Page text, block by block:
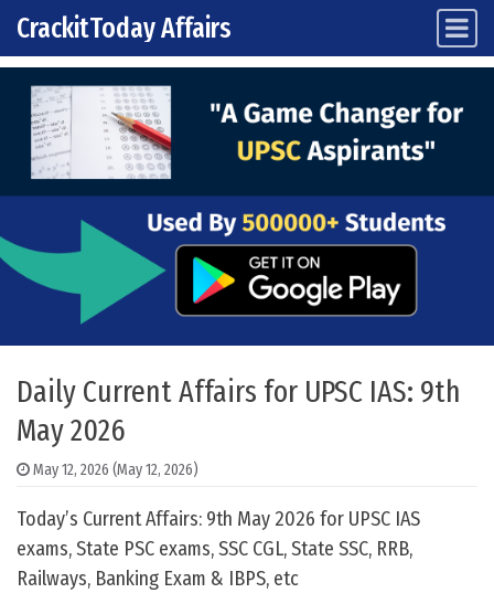
Skip to content
Main Navigation
CrackitToday Affairs
Daily Current Affairs for UPSC IAS: 9th
May 2026
May 12, 2026 (May 12, 2026)
Today’s Current Affairs: 9th May 2026 for UPSC IAS
exams, State PSC exams, SSC CGL, State SSC, RRB,
Railways, Banking Exam & IBPS, etc